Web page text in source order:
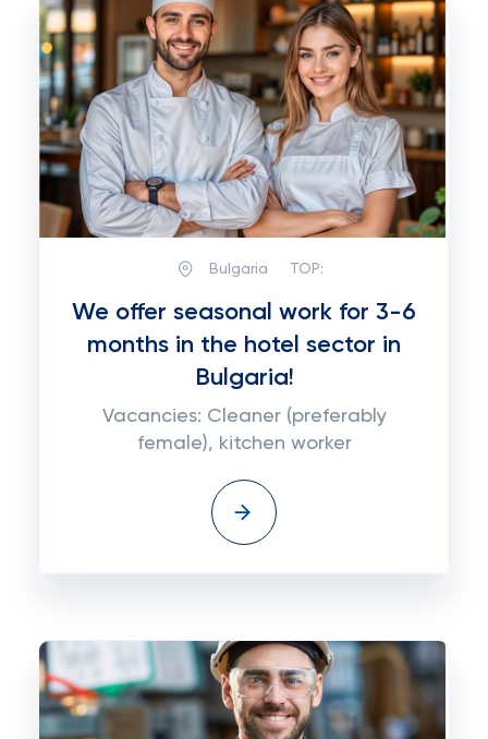
Bulgaria TOP:
We offer seasonal work for 3-6
months in the hotel sector in
Bulgaria!
Vacancies: Cleaner (preferably
female), kitchen worker